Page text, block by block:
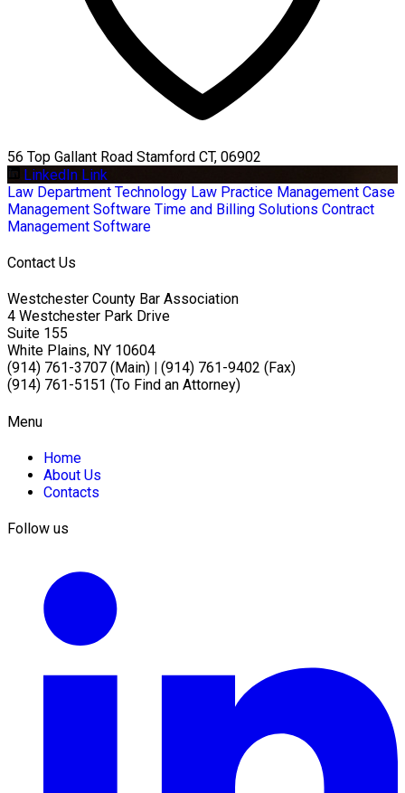
56 Top Gallant Road Stamford CT, 06902
LinkedIn Link
Law Department Technology Law Practice Management Case
Management Software Time and Billing Solutions Contract
Management Software
Contact Us
Westchester County Bar Association
4 Westchester Park Drive
Suite 155
White Plains, NY 10604
(914) 761-3707 (Main)
(914) 761-9402 (Fax)
(914) 761-5151 (To Find an Attorney)
Menu
Home
About Us
Contacts
Follow us